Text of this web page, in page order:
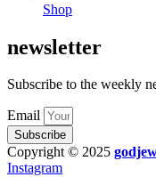
Shop
newsletter
Subscribe to the weekly
Email
Subscribe
Copyright © 2025
Instagram